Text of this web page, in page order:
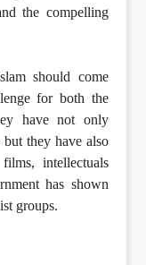
the compelling
should come
for both the
have not only
but they have also
intellectuals
has shown
groups.